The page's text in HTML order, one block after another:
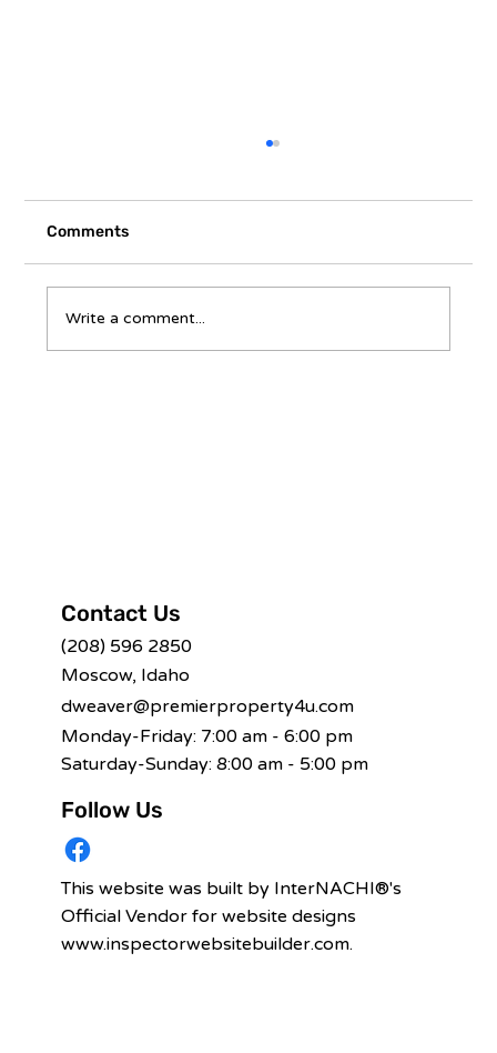
A Homeowner’s Questions
Comments
Write a comment...
Contact Us
(208) 596 2850
Moscow, Idaho
dweaver@premierproperty4u.com
Monday-Friday: 7:00 am - 6:00 pm
Saturday-Sunday: 8:00 am - 5:00 pm
Follow Us
This website was built by InterNACHI®'s
Official Vendor for website designs
www.inspectorwebsitebuilder.com.